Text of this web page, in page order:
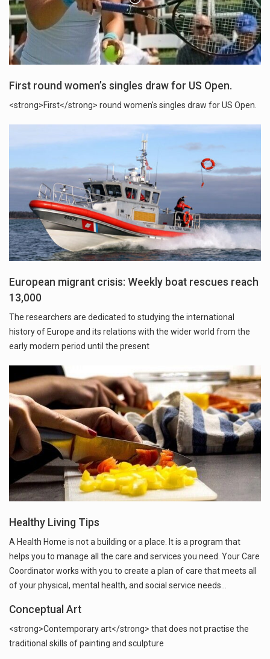
First round women’s singles draw for US Open.
<strong>First</strong> round women's singles draw for US Open.
European migrant crisis: Weekly boat rescues reach
13,000
The researchers are dedicated to studying the international
history of Europe and its relations with the wider world from the
early modern period until the present
Healthy Living Tips
A Health Home is not a building or a place. It is a program that
helps you to manage all the care and services you need. Your Care
Coordinator works with you to create a plan of care that meets all
of your physical, mental health, and social service needs…
Conceptual Art
<strong>Contemporary art</strong> that does not practise the
traditional skills of painting and sculpture